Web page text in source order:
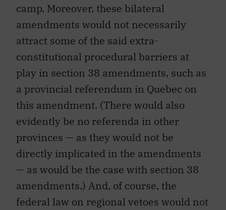
camp. Moreover, these bilateral
amendments would not necessarily
attract some of the said extra-
constitutional procedural barriers at
play in section 38 amendments, such as
a provincial referendum in Quebec on
this amendment. (There would also
evidently be no referenda in other
provinces — as they would not be
directly implicated in the amendments
— as would be the case with section 38
amendments.) And, of course, the
federal law on regional vetoes would not